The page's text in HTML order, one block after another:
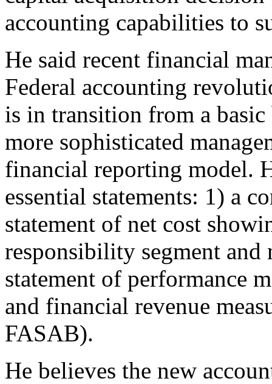
accounting capabilities to
He said recent financial
Federal accounting
is in transition from a
more sophisticated
financial reporting model.
essential statements: 1) a
statement of net cost
responsibility segment and
statement of performance
and financial revenue
FASAB).
He believes the new